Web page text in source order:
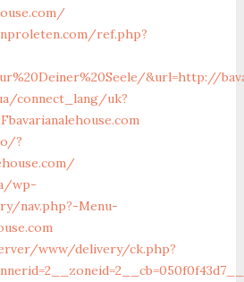
ref.php?
&url=http://
connect_lang/uk?
?
wp-
nav.php?-Menu-
www/delivery/ck.php?